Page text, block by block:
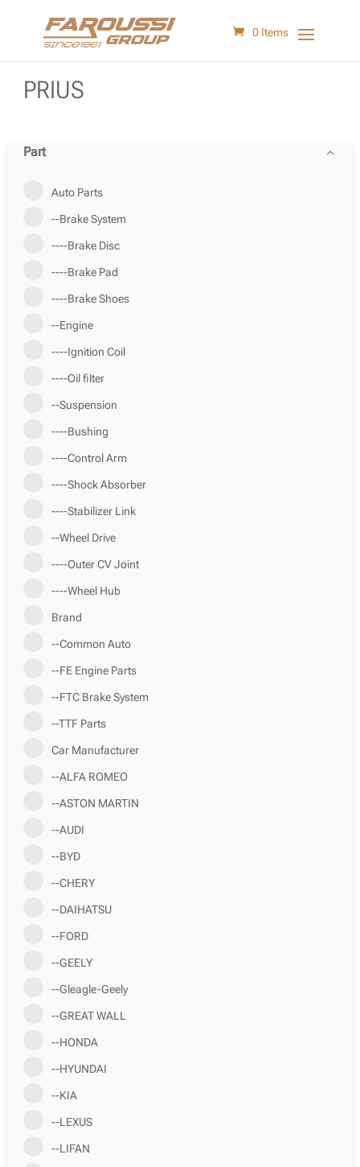
0 Items
PRIUS
Part
Auto Parts
--Brake System
----Brake Disc
----Brake Pad
----Brake Shoes
--Engine
----Ignition Coil
----Oil filter
--Suspension
----Bushing
----Control Arm
----Shock Absorber
----Stabilizer Link
--Wheel Drive
----Outer CV Joint
----Wheel Hub
Brand
--Common Auto
--FE Engine Parts
--FTC Brake System
--TTF Parts
Car Manufacturer
--ALFA ROMEO
--ASTON MARTIN
--AUDI
--BYD
--CHERY
--DAIHATSU
--FORD
--GEELY
--Gleagle-Geely
--GREAT WALL
--HONDA
--HYUNDAI
--KIA
--LEXUS
--LIFAN